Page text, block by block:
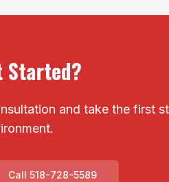
Started?
and take the first
Call 518-728-5589